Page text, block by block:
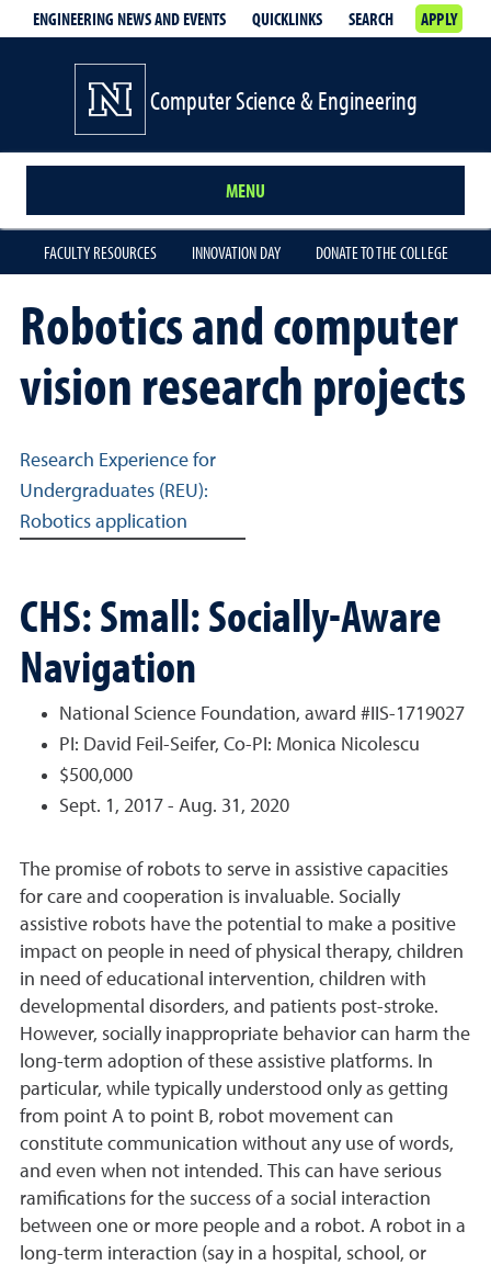
ENGINEERING NEWS AND EVENTS QUICKLINKS SEARCH APPLY
Computer Science & Engineering
MENU
FACULTY RESOURCES INNOVATION DAY DONATE TO THE COLLEGE
Robotics and computer
vision research projects
Related links
Research Experience for
Undergraduates (REU):
Robotics application
CHS: Small: Socially-Aware
Navigation
National Science Foundation, award #IIS-1719027
PI: David Feil-Seifer, Co-PI: Monica Nicolescu
$500,000
Sept. 1, 2017 - Aug. 31, 2020
The promise of robots to serve in assistive capacities
for care and cooperation is invaluable. Socially
assistive robots have the potential to make a positive
impact on people in need of physical therapy, children
in need of educational intervention, children with
developmental disorders, and patients post-stroke.
However, socially inappropriate behavior can harm the
long-term adoption of these assistive platforms. In
particular, while typically understood only as getting
from point A to point B, robot movement can
constitute communication without any use of words,
and even when not intended. This can have serious
ramifications for the success of a social interaction
between one or more people and a robot. A robot in a
long-term interaction (say in a hospital, school, or